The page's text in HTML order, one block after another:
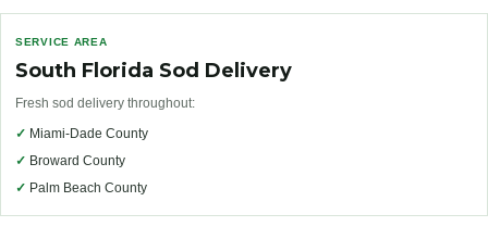
SERVICE AREA
South Florida Sod Delivery
Fresh sod delivery throughout:
✓ Miami-Dade County
✓ Broward County
✓ Palm Beach County